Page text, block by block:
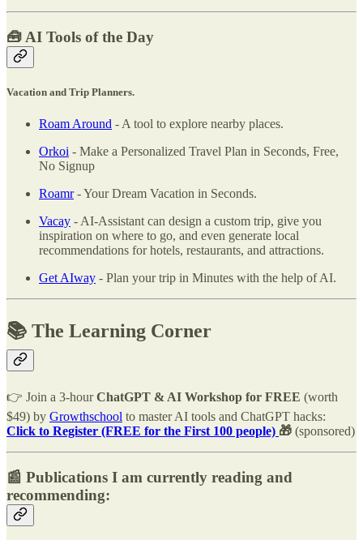
🧰 AI Tools of the Day
Vacation and Trip Planners.
Roam Around - A tool to explore nearby places.
Orkoi - Make a Personalized Travel Plan in Seconds, Free,
No Signup
Roamr- Your Dream Vacation in Seconds.
Vacay - AI-Assistant can design a custom trip, give you
inspiration on where to go, and even generate local
recommendations for hotels, restaurants, and attractions.
Get AIway - Plan your trip in Minutes with the help of AI.
📚 The Learning Corner
👉 Join a 3-hourChatGPT & AI Workshop for FREE (worth
$49) by Growthschool to master AI tools and ChatGPT hacks:
Click to Register (FREE for the First 100 people) 🎁 (sponsored)
📰 Publications I am currently reading and
recommending: